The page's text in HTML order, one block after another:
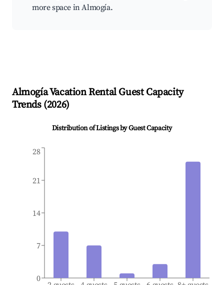
more space in Almogía.
AlmogíaVacation Rental Guest Capacity
Trends (2026)
Distribution of Listings by Guest Capacity
0
7
14
21
28